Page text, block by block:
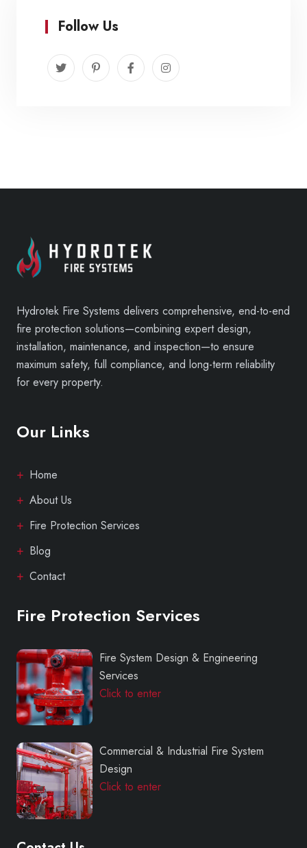
Follow Us
Hydrotek Fire Systems delivers comprehensive, end-to-end
fire protection solutions—combining expert design,
installation, maintenance, and inspection—to ensure
maximum safety, full compliance, and long-term reliability
for every property.
Our Links
Home
About Us
Fire Protection Services
Blog
Contact
Fire Protection Services
Fire System Design & Engineering
Services
Click to enter
Commercial & Industrial Fire System
Design
Click to enter